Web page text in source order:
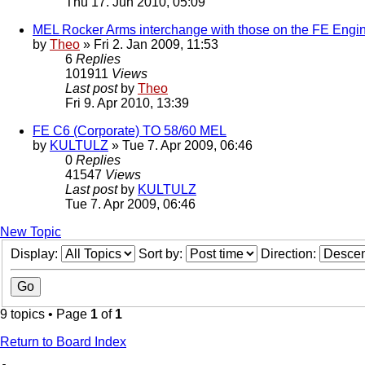
MEL Rocker Arms interchange with those on the FE
by Theo » Fri 2. Jan 2009, 11:53
6 Replies
101911 Views
Last post by Theo
Fri 9. Apr 2010, 13:39
FE C6 (Corporate) TO 58/60 MEL
by KULTULZ » Tue 7. Apr 2009, 06:46
0 Replies
41547 Views
Last post by KULTULZ
Tue 7. Apr 2009, 06:46
New Topic
Display:
Sort by: Direction:
9 topics • Page 1 of 1
Return to Board Index